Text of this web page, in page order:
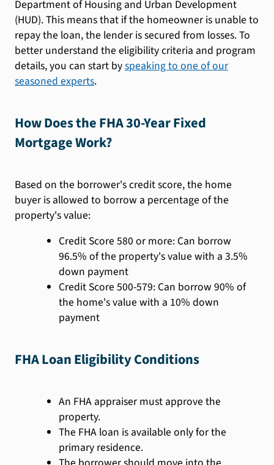
Department of Housing and Urban Development
(HUD). This means that if the homeowner is unable to
repay the loan, the lender is secured from losses. To
better understand the eligibility criteria and program
details, you can start byspeaking to one of our
seasoned experts.
How Does the FHA 30-Year Fixed
Mortgage Work?
Based on the borrower's credit score, the home
buyer is allowed to borrow a percentage of the
property's value:
Credit Score 580 or more: Can borrow
96.5% of the property's value with a 3.5%
down payment
Credit Score 500-579: Can borrow 90% of
the home's value with a 10% down
payment
FHA Loan Eligibility Conditions
An FHA appraiser must approve the
property.
The FHA loan is available only for the
primary residence.